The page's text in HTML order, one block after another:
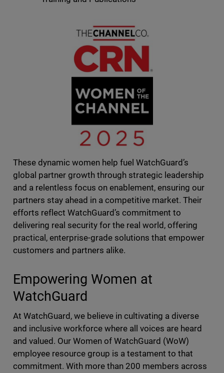
These dynamic women help fuel WatchGuard’s
global partner growth through strategic leadership
and a relentless focus on enablement, ensuring our
partners stay ahead in a competitive market. Their
efforts reflect WatchGuard’s commitment to
delivering real security for the real world, offering
practical, enterprise-grade solutions that empower
customers and partners alike.
Empowering Women at
WatchGuard
At WatchGuard, we believe in cultivating a diverse
and inclusive workforce where all voices are heard
and valued. Our Women of WatchGuard (WoW)
employee resource group is a testament to that
commitment. With more than 200 members across